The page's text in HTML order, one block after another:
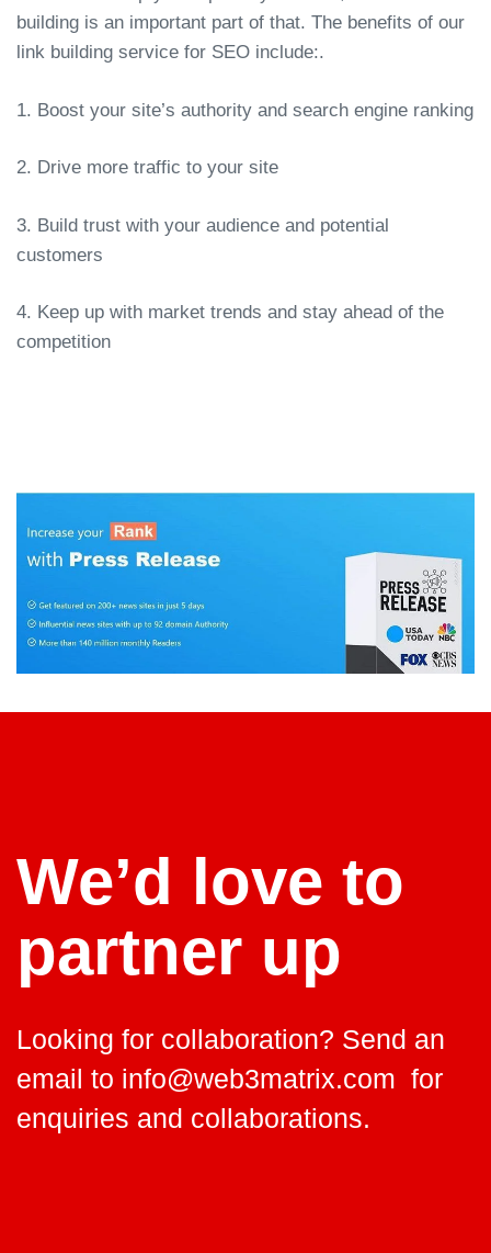
building is an important part of that. The benefits of our
link building service for SEO include:.
1. Boost your site’s authority and search engine ranking
2. Drive more traffic to your site
3. Build trust with your audience and potential
customers
4. Keep up with market trends and stay ahead of the
competition
We’d love to
partner up
Looking for collaboration? Send an
email to info@web3matrix.com for
enquiries and collaborations.